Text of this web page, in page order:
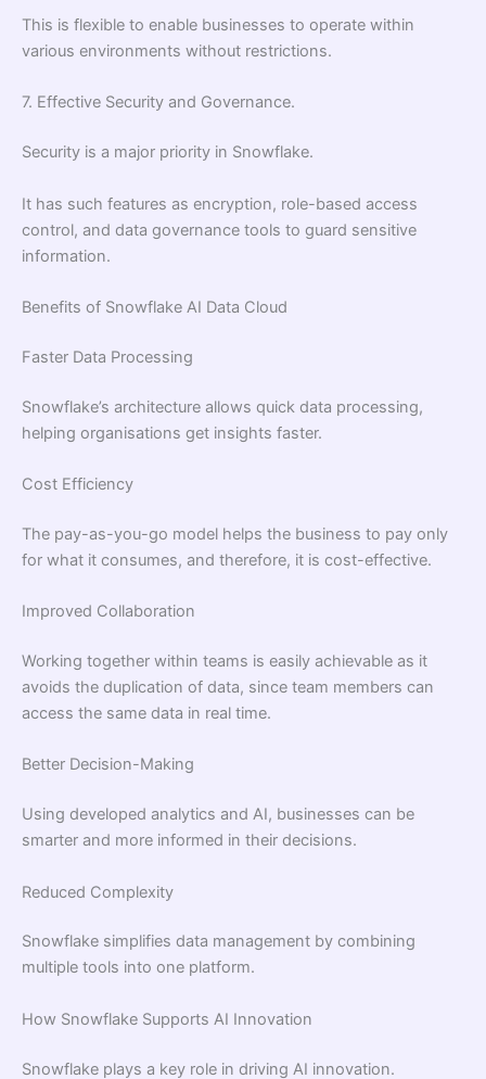
This is flexible to enable businesses to operate within
various environments without restrictions.
7. Effective Security and Governance.
Security is a major priority in Snowflake.
It has such features as encryption, role-based access
control, and data governance tools to guard sensitive
information.
Benefits of Snowflake AI Data Cloud
Faster Data Processing
Snowflake’s architecture allows quick data processing,
helping organisations get insights faster.
Cost Efficiency
The pay-as-you-go model helps the business to pay only
for what it consumes, and therefore, it is cost-effective.
Improved Collaboration
Working together within teams is easily achievable as it
avoids the duplication of data, since team members can
access the same data in real time.
Better Decision-Making
Using developed analytics and AI, businesses can be
smarter and more informed in their decisions.
Reduced Complexity
Snowflake simplifies data management by combining
multiple tools into one platform.
How Snowflake Supports AI Innovation
Snowflake plays a key role in driving AI innovation.